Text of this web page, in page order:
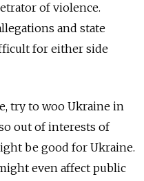
of violence.
and state
for either side
try to woo Ukraine in
out of interests of
be good for Ukraine.
even affect public